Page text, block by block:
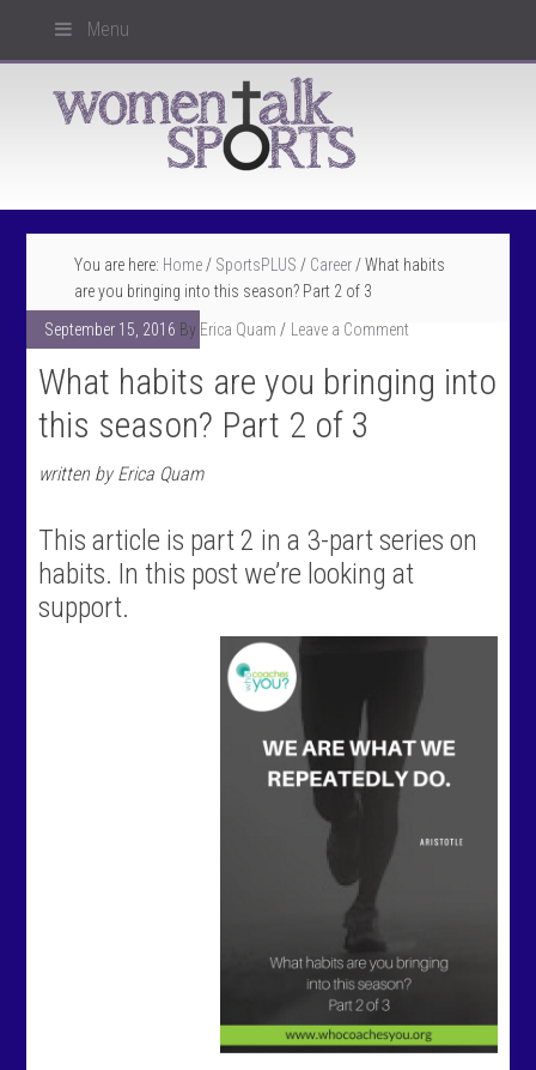
Menu
You are here: Home / SportsPLUS / Career /What habits
are you bringing into this season? Part 2 of 3
September 15, 2016 By Erica Quam Leave a Comment
What habits are you bringing into
this season? Part 2 of 3
written by Erica Quam
This article is part 2 in a 3-part series on
habits. In this post we’re looking at
support.